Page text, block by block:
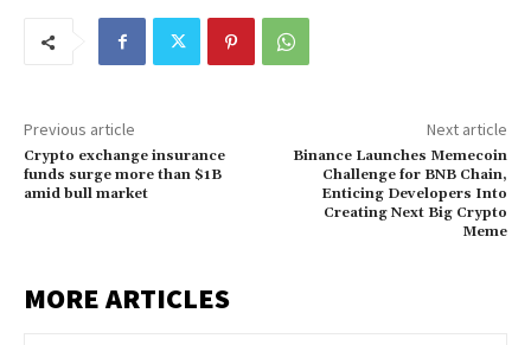
Previous article
Crypto exchange insurance
funds surge more than $1B
amid bull market
Next article
Binance Launches Memecoin
Challenge for BNB Chain,
Enticing Developers Into
Creating Next Big Crypto
Meme
MORE ARTICLES